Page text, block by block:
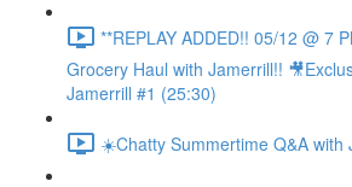
**REPLAY ADDED!! 05/12 @ 7
Grocery Haul with Jamerrill!!
Jamerrill #1 (25:30)
☀️Chatty Summertime Q&A with